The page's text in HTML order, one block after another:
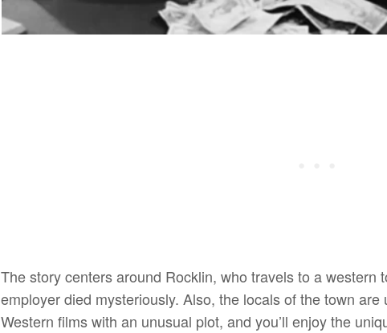
The story centers around Rocklin, who travels to a western
employer died mysteriously. Also, the locals of the town
Western films with an unusual plot, and you’ll enjoy the